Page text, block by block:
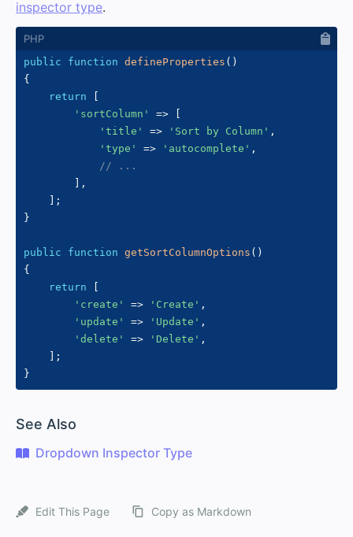
inspector type.
public function defineProperties ( )
{
return
'sortColumn'
=>
'title'
=> 'Sort by Column' ,
'type'
=> 'autocomplete' ,
// ...
,
;
}
public function getSortColumnOptions ( )
{
return
'create'
=> 'Create' ,
'update'
=> 'Update' ,
'delete'
=> 'Delete' ,
;
}
See Also
Dropdown Inspector Type
Edit This Page Copy as Markdown